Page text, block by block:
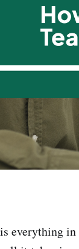
everything